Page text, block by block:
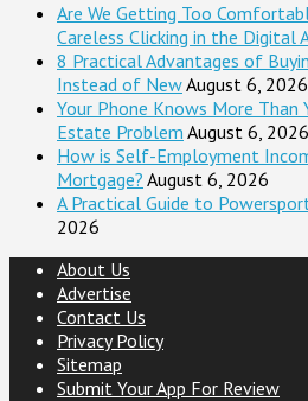
Are We Getting Too
Careless Clicking in the Digital
8 Practical Advantages of
Instead of NewAugust 6, 2026
Your Phone Knows More
Estate Problem August 6, 2026
How is Self-Employment
Mortgage? August 6, 2026
A Practical Guide to
2026
About Us
Advertise
Contact Us
Privacy Policy
Sitemap
Submit Your App For Review